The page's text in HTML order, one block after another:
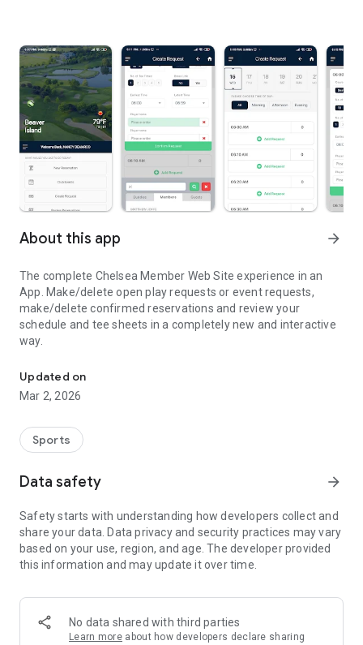
About this app arrow_forward
The complete Chelsea Member Web Site experience in an
App. Make/delete open play requests or event requests,
make/delete confirmed reservations and review your
schedule and tee sheets in a completely new and interactive
way.
Updated on
Mar 2, 2026
Sports
Data safety arrow_forward
Safety starts with understanding how developers collect and
share your data. Data privacy and security practices may vary
based on your use, region, and age. The developer provided
this information and may update it over time.
No data shared with third parties
Learn more about how developers declare sharing